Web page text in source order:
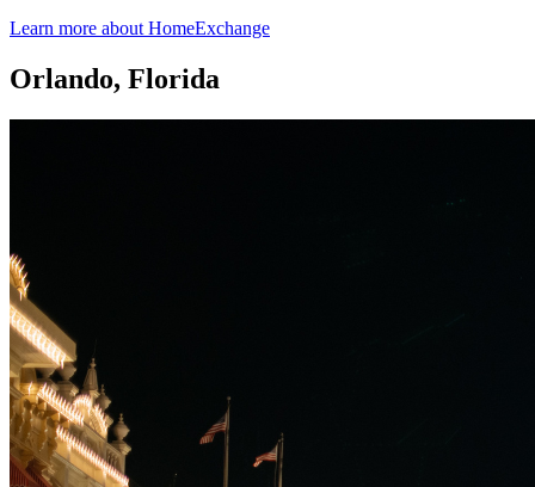
Learn more about HomeExchange
Orlando, Florida